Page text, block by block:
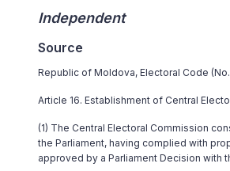
Independent
Source
Republic of Moldova, Electoral Code (No.
Article 16. Establishment of Central
(1) The Central Electoral Commission
the Parliament, having complied with
approved by a Parliament Decision